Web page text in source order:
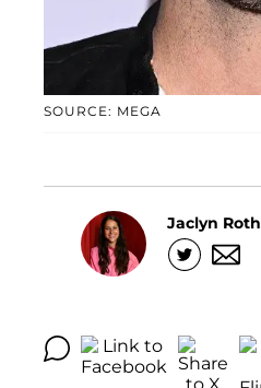
SOURCE: MEGA
Jaclyn Roth